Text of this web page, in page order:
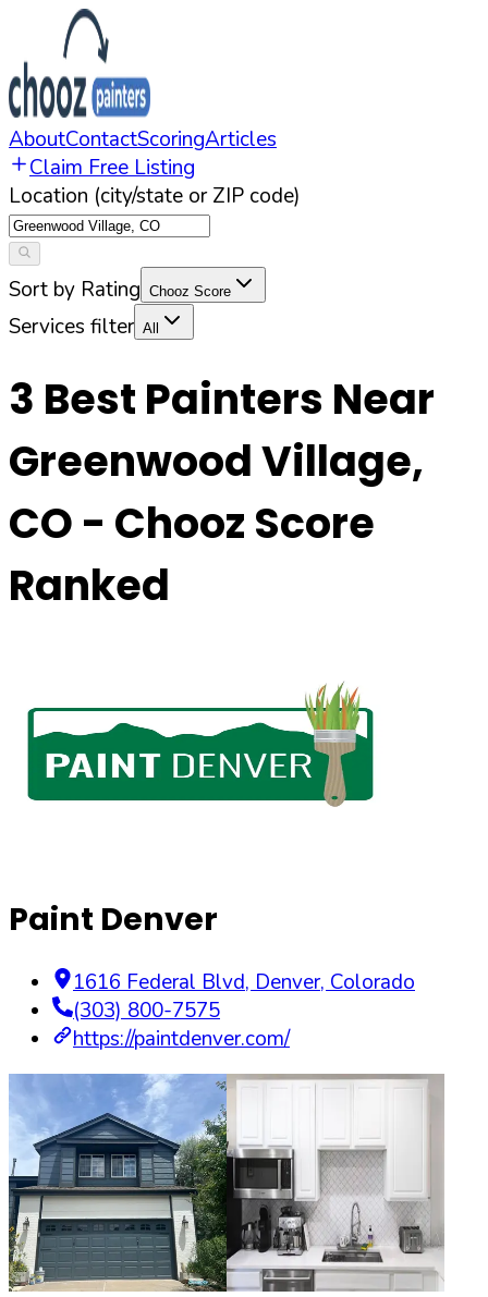
AboutContactScoringArticles
Claim Free Listing
Location (city/state or ZIP code)
Sort by Rating Chooz Score
Services filter All
3 Best Painters Near
Greenwood Village,
CO - Chooz Score
Ranked
Paint Denver
1616 Federal Blvd, Denver, Colorado
(303) 800-7575
https://paintdenver.com/